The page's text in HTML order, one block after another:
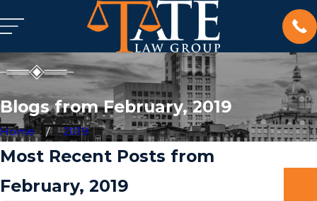
Blogs from February, 2019
Home 2019
Most Recent Posts from
February, 2019